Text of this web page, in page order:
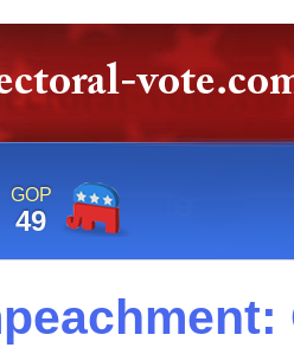
GOP
49